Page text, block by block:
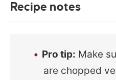
Recipe notes
Pro tip: Make
are chopped